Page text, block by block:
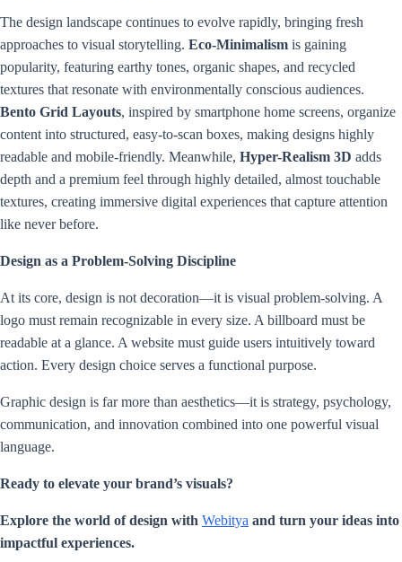
The design landscape continues to evolve rapidly, bringing fresh
approaches to visual storytelling. Eco-Minimalism is gaining
popularity, featuring earthy tones, organic shapes, and recycled
textures that resonate with environmentally conscious audiences.
Bento Grid Layouts, inspired by smartphone home screens, organize
content into structured, easy-to-scan boxes, making designs highly
readable and mobile-friendly. Meanwhile, Hyper-Realism 3D adds
depth and a premium feel through highly detailed, almost touchable
textures, creating immersive digital experiences that capture attention
like never before.
Design as a Problem-Solving Discipline
At its core, design is not decoration—it is visual problem-solving. A
logo must remain recognizable in every size. A billboard must be
readable at a glance. A website must guide users intuitively toward
action. Every design choice serves a functional purpose.
Graphic design is far more than aesthetics—it is strategy, psychology,
communication, and innovation combined into one powerful visual
language.
Ready to elevate your brand’s visuals?
Explore the world of design with Webitya and turn your ideas into
impactful experiences.